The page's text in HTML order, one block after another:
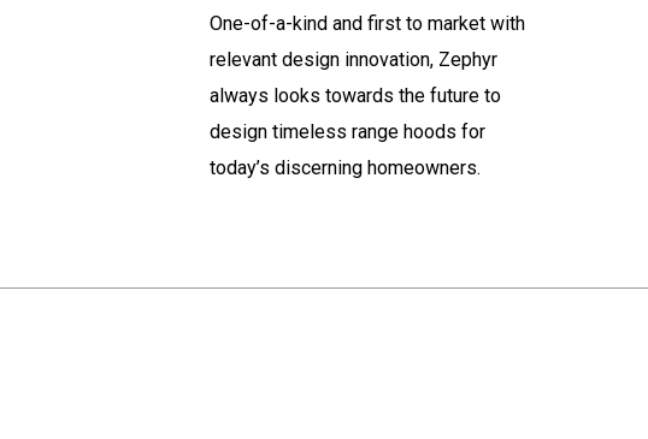
One-of-a-kind and first to market with
relevant design innovation, Zephyr
always looks towards the future to
design timeless range hoods for
today’s discerning homeowners.